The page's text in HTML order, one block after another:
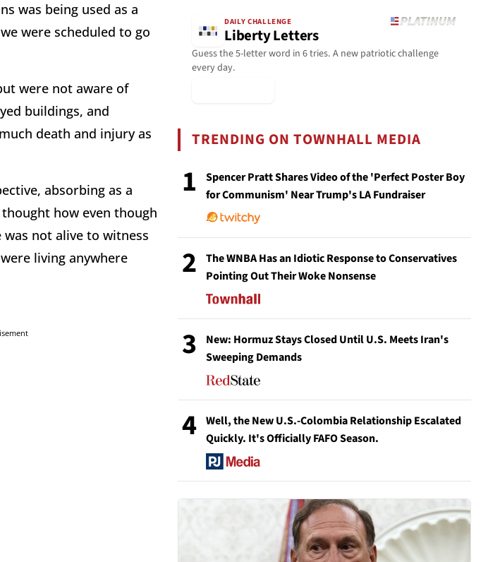
was being used as a
were scheduled to go
were not aware of
buildings, and
death and injury as
absorbing as a
how even though
not alive to witness
living anywhere
DAILY CHALLENGE
Liberty Letters
Guess the 5-letter word in 6 tries. A new patriotic challenge
every day.
TRENDING ON TOWNHALL MEDIA
1
Spencer Pratt Shares Video of the 'Perfect Poster Boy
for Communism' Near Trump's LA Fundraiser
2
The WNBA Has an Idiotic Response to Conservatives
Pointing Out Their Woke Nonsense
3
New: Hormuz Stays Closed Until U.S. Meets Iran's
Sweeping Demands
4
Well, the New U.S.-Colombia Relationship Escalated
Quickly. It's Officially FAFO Season.